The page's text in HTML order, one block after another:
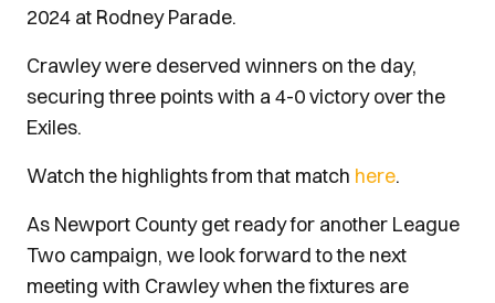
2024 at Rodney Parade.
Crawley were deserved winners on the day,
securing three points with a 4-0 victory over the
Exiles.
Watch the highlights from that match here.
As Newport County get ready for another League
Two campaign, we look forward to the next
meeting with Crawley when the fixtures are